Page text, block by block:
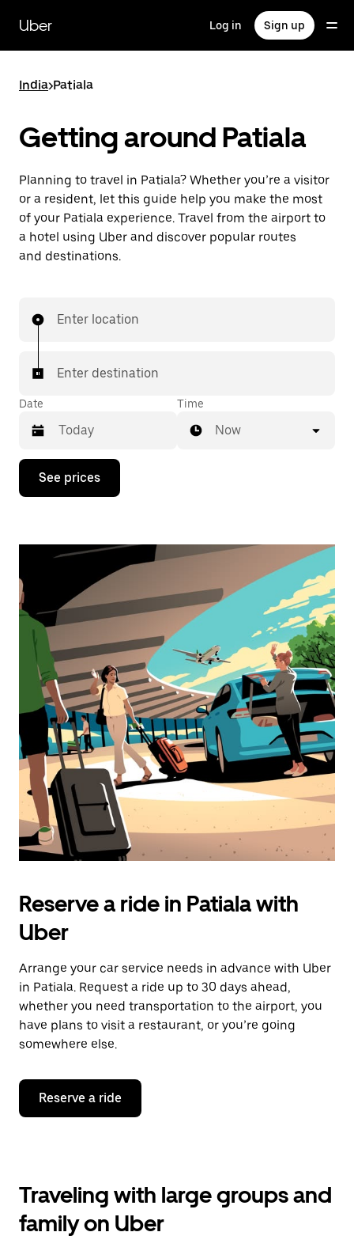
main
content
Uber Log in Sign up
India>Patiala
Getting around Patiala
Planning to travel in Patiala? Whether you’re a visitor
or a resident, let this guide help you make the most
of your Patiala experience. Travel from the airport to
a hotel using Uber and discover popular routes
and destinations.
Enter location
Enter destination
Date
Press
down
interact
the
calendar
and
select
date.
Press
escape
button
close
the
calendar.
Time
Now
See prices
Reserve a ride in Patiala with
Uber
Arrange your car service needs in advance with Uber
in Patiala. Request a ride up to 30 days ahead,
whether you need transportation to the airport, you
have plans to visit a restaurant, or you’re going
somewhere else.
Reserve a ride
Traveling with large groups and
family on Uber